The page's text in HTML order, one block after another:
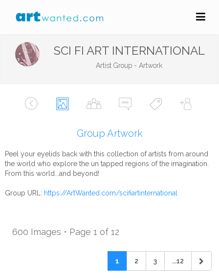
SCI FI ART INTERNATIONAL
Artist Group - Artwork
Group Artwork
Peel your eyelids back with this collection of artists from around
the world who explore the un tapped regions of the imagination.
From this world...and beyond!
Group URL: https://ArtWanted.com/scifiartinternational
600 Images • Page 1 of 12
1 2 3 ...12